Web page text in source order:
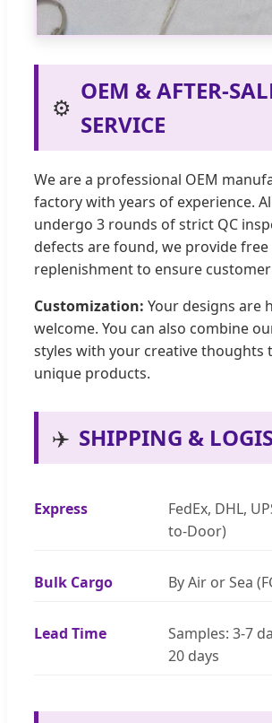
⚙️
OEM & AFTER-
SERVICE
We are a professional OEM
factory with years of experience.
undergo 3 rounds of strict QC
defects are found, we provide free
replenishment to ensure
Customization: Your designs are
welcome. You can also combine
styles with your creative thoughts
unique products.
✈️ SHIPPING &
Express
FedEx, DHL,
to-Door)
Bulk Cargo By Air or Sea
Lead Time
Samples: 3-7
20 days